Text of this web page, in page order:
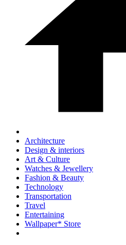
Architecture
Design & interiors
Art & Culture
Watches & Jewellery
Fashion & Beauty
Technology
Transportation
Travel
Entertaining
Wallpaper* Store